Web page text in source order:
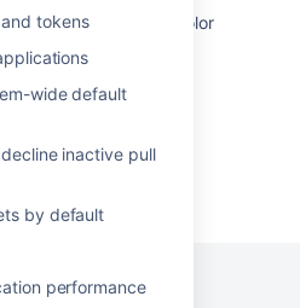
tokens
wide default
inactive pull
by default
performance
items" color set in "Color